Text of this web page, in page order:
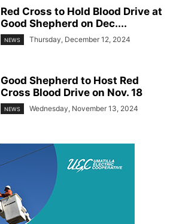
Red Cross to Hold Blood Drive at
Good Shepherd on Dec....
NEWS Thursday, December 12, 2024
Good Shepherd to Host Red
Cross Blood Drive on Nov. 18
NEWS Wednesday, November 13, 2024